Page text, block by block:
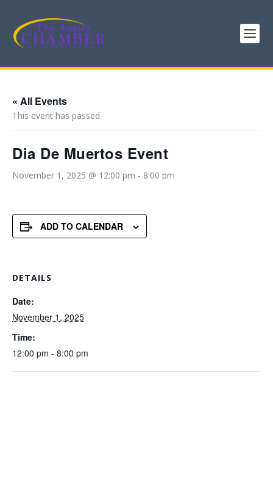
« All Events
This event has passed.
Dia De Muertos Event
November 1, 2025 @ 12:00 pm - 8:00 pm
ADD TO CALENDAR
DETAILS
Date:
November 1, 2025
Time:
12:00 pm - 8:00 pm